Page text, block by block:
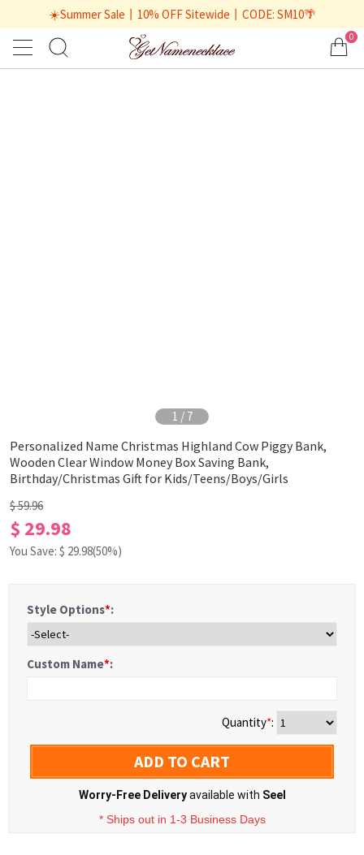
☀️Summer Sale丨10% OFF Sitewide丨CODE: SM10🌴
0
1 / 7
Personalized Name Christmas Highland Cow Piggy Bank,
Wooden Clear Window Money Box Saving Bank,
Birthday/Christmas Gift for Kids/Teens/Boys/Girls
$ 59.96
$ 29.98
You Save: $ 29.98(50%)
Style Options*:
Custom Name*:
Quantity*:
ADD TO CART
Worry-Free Deliveryavailable with Seel
* Ships out in 1-3 Business Days